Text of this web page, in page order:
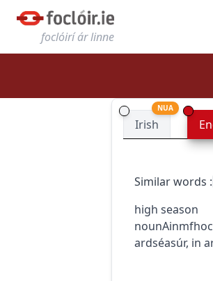
foclóirí ár linne
Irish
NUA
Similar words :
high season
noun
ardséasúr, in